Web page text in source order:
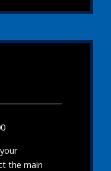
the main